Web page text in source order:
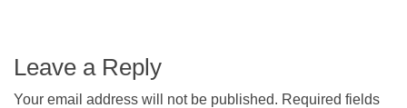
Leave a Reply
Your email address will not be published. Required fields